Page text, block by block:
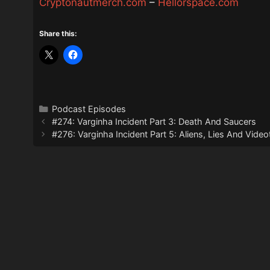
Share this:
Categories
Podcast Episodes
#274: Varginha Incident Part 3: Death And Saucers
#276: Varginha Incident Part 5: Aliens, Lies And